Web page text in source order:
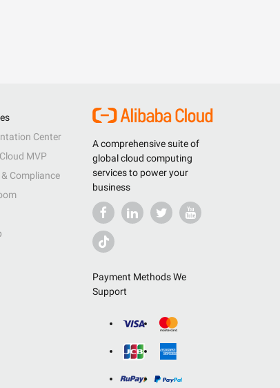
A comprehensive suite of
global cloud computing
services to power your
business
Payment Methods We
Support
Center
MVP
Compliance